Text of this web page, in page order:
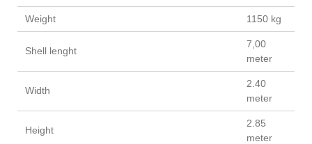
Weight 1150 kg
Shell lenght
7,00
meter
Width
2.40
meter
Height
2.85
meter